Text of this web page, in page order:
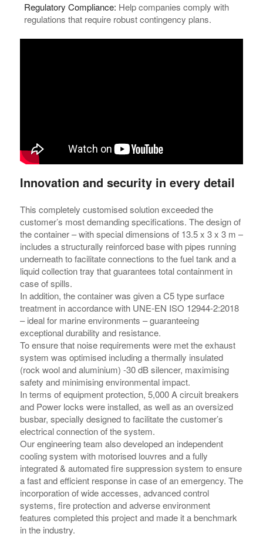
Regulatory Compliance: Help companies comply with
regulations that require robust contingency plans.
Innovation and security in every detail
This completely customised solution exceeded the
customer’s most demanding specifications. The design of
the container – with special dimensions of 13.5 x 3 x 3 m –
includes a structurally reinforced base with pipes running
underneath to facilitate connections to the fuel tank and a
liquid collection tray that guarantees total containment in
case of spills.
In addition, the container was given a C5 type surface
treatment in accordance with UNE-EN ISO 12944-2:2018
– ideal for marine environments – guaranteeing
exceptional durability and resistance.
To ensure that noise requirements were met the exhaust
system was optimised including a thermally insulated
(rock wool and aluminium) -30 dB silencer, maximising
safety and minimising environmental impact.
In terms of equipment protection, 5,000 A circuit breakers
and Power locks were installed, as well as an oversized
busbar, specially designed to facilitate the customer’s
electrical connection of the system.
Our engineering team also developed an independent
cooling system with motorised louvres and a fully
integrated & automated fire suppression system to ensure
a fast and efficient response in case of an emergency. The
incorporation of wide accesses, advanced control
systems, fire protection and adverse environment
features completed this project and made it a benchmark
in the industry.